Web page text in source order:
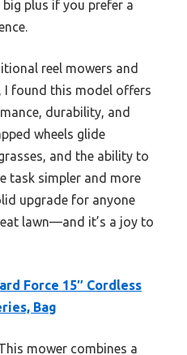
plus if you prefer a
reel mowers and
found this model offers
durability, and
wheels glide
and the ability to
task simpler and more
upgrade for anyone
lawn—and it’s a joy to
Force 15″ Cordless
Bag
mower combines a